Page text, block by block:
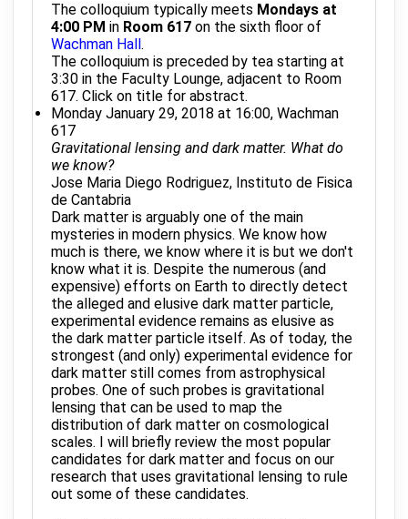
The colloquium typically meets Mondays at
4:00 PM in Room 617 on the sixth floor of
Wachman Hall.
The colloquium is preceded by tea starting at
3:30 in the Faculty Lounge, adjacent to Room
617. Click on title for abstract.
Monday January 29, 2018 at 16:00, Wachman
617
Gravitational lensing and dark matter. What do
we know?
Jose Maria Diego Rodriguez, Instituto de Fisica
de Cantabria
Dark matter is arguably one of the main
mysteries in modern physics. We know how
much is there, we know where it is but we don't
know what it is. Despite the numerous (and
expensive) efforts on Earth to directly detect
the alleged and elusive dark matter particle,
experimental evidence remains as elusive as
the dark matter particle itself. As of today, the
strongest (and only) experimental evidence for
dark matter still comes from astrophysical
probes. One of such probes is gravitational
lensing that can be used to map the
distribution of dark matter on cosmological
scales. I will briefly review the most popular
candidates for dark matter and focus on our
research that uses gravitational lensing to rule
out some of these candidates.